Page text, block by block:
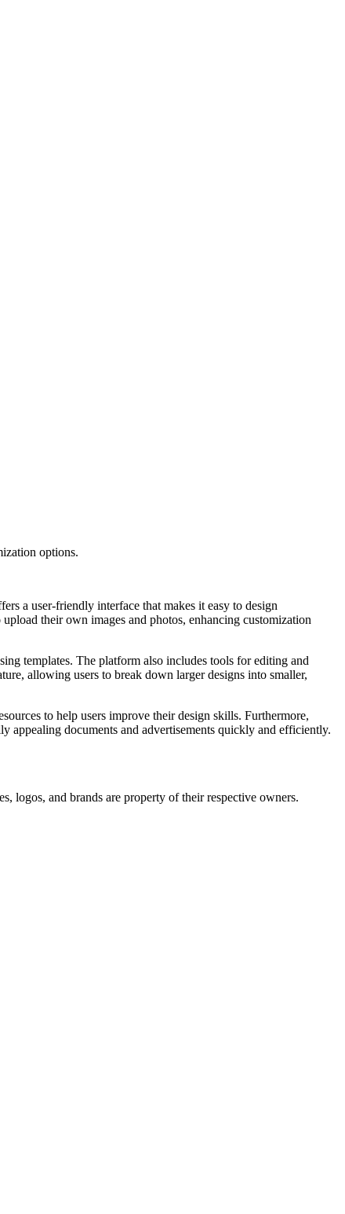
options.
a user-friendly interface that makes it easy to design
their own images and photos, enhancing customization
templates. The platform also includes tools for editing and
allowing users to break down larger designs into smaller,
to help users improve their design skills. Furthermore,
appealing documents and advertisements quickly and efficiently.
logos, and brands are property of their respective owners.